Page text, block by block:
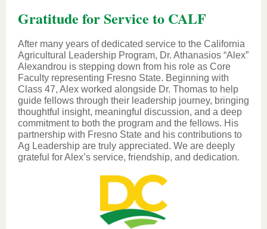
Gratitude for Service to CALF
After many years of dedicated service to the California
Agricultural Leadership Program, Dr. Athanasios “Alex”
Alexandrou is stepping down from his role as Core
Faculty representing Fresno State. Beginning with
Class 47, Alex worked alongside Dr. Thomas to help
guide fellows through their leadership journey, bringing
thoughtful insight, meaningful discussion, and a deep
commitment to both the program and the fellows. His
partnership with Fresno State and his contributions to
Ag Leadership are truly appreciated. We are deeply
grateful for Alex’s service, friendship, and dedication.